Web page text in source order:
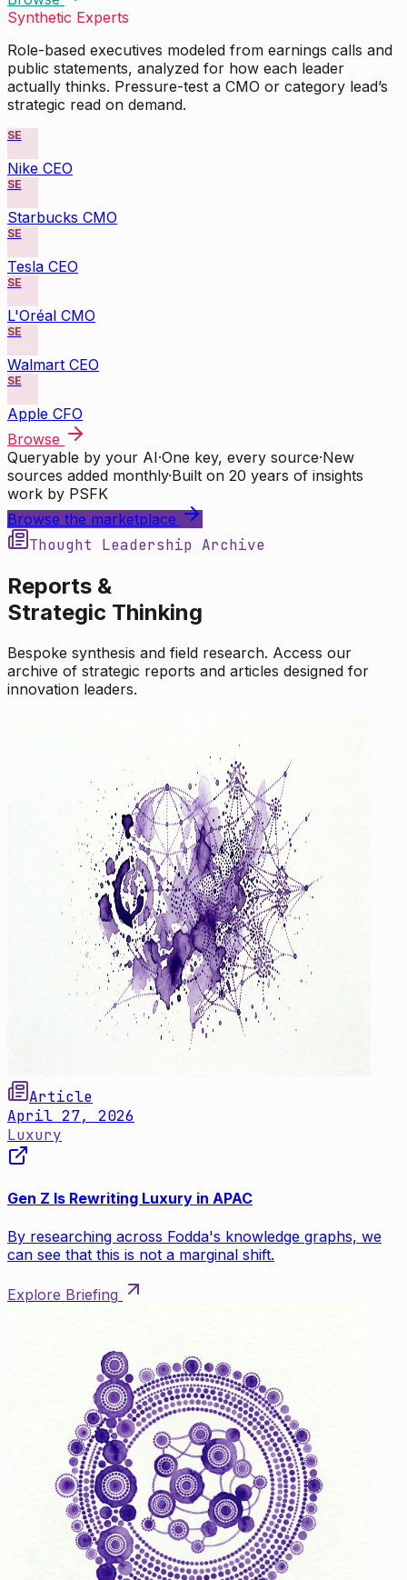
Synthetic Experts
Role-based executives modeled from earnings calls and
public statements, analyzed for how each leader
actually thinks. Pressure-test a CMO or category lead’s
strategic read on demand.
SE
Nike CEO
SE
Starbucks CMO
SE
Tesla CEO
SE
L'Oréal CMO
SE
Walmart CEO
SE
Apple CFO
Browse
Queryable by your AI·One key, every source·New
sources added monthly·Built on 20 years of insights
work by PSFK
Browse the marketplace
Thought Leadership Archive
Reports &
Strategic Thinking
Bespoke synthesis and field research. Access our
archive of strategic reports and articles designed for
innovation leaders.
Article
April 27, 2026
Luxury
Gen Z Is Rewriting Luxury in APAC
By researching across Fodda's knowledge graphs, we
can see that this is not a marginal shift.
Explore Briefing